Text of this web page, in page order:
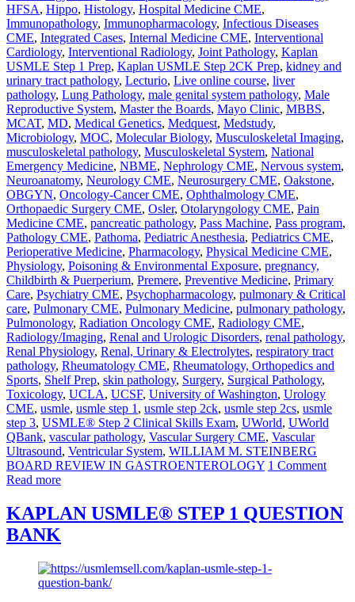
HFSA, Hippo, Histology, Hospital Medicine CME,
Immunopathology, Immunopharmacology, Infectious Diseases
CME, Integrated Cases, Internal Medicine CME, Interventional
Cardiology, Interventional Radiology, Joint Pathology, Kaplan
USMLE Step 1 Prep, Kaplan USMLE Step 2CK Prep, kidney and
urinary tract pathology, Lecturio, Live online course, liver
pathology, Lung Pathology, male genital system pathology, Male
Reproductive System, Master the Boards, Mayo Clinic, MBBS,
MCAT, MD, Medical Genetics, Medquest, Medstudy,
Microbiology, MOC, Molecular Biology, Musculoskeletal Imaging,
musculoskeletal pathology, Musculoskeletal System, National
Emergency Medicine, NBME, Nephrology CME, Nervous system,
Neuroanatomy, Neurology CME, Neurosurgery CME, Oakstone,
OBGYN, Oncology-Cancer CME, Ophthalmology CME,
Orthopaedic Surgery CME, Osler, Otolaryngology CME, Pain
Medicine CME, pancreatic pathology, Pass Machine, Pass program,
Pathology CME, Pathoma, Pediatric Anesthesia, Pediatrics CME,
Perioperative Medicine, Pharmacology, Physical Medicine CME,
Physiology, Poisoning & Environmental Exposure, pregnancy,
Childbirth & Puerperium, Premere, Preventive Medicine, Primary
Care, Psychiatry CME, Psychopharmacology, pulmonary & Critical
care, Pulmonary CME, Pulmonary Medicine, pulmonary pathology,
Pulmonology, Radiation Oncology CME, Radiology CME,
Radiology/Imaging, Renal and Urologic Disorders, renal pathology,
Renal Physiology, Renal, Urinary & Electrolytes, respiratory tract
pathology, Rheumatology CME, Rheumatology, Orthopedics and
Sports, Shelf Prep, skin pathology, Surgery, Surgical Pathology,
Toxicology, UCLA, UCSF, University of Washington, Urology
CME, usmle, usmle step 1, usmle step 2ck, usmle step 2cs, usmle
step 3, USMLE® Step 2 Clinical Skills Exam, UWorld, UWorld
QBank, vascular pathology, Vascular Surgery CME, Vascular
Ultrasound, Ventricular System, WILLIAM M. STEINBERG
BOARD REVIEW IN GASTROENTEROLOGY 1 Comment
Read more
KAPLAN USMLE® STEP 1 QUESTION
BANK